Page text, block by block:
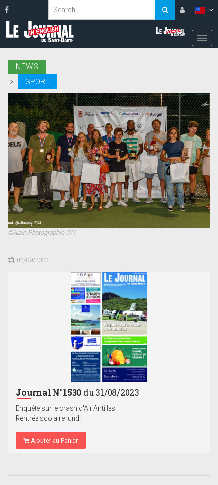
NEWS
SPORT
©Alain Photographie 971
02/09/2023
Journal N°1530 du 31/08/2023
Enquête sur le crash d'Air Antilles
Rentrée scolaire lundi
Ajouter au Panier